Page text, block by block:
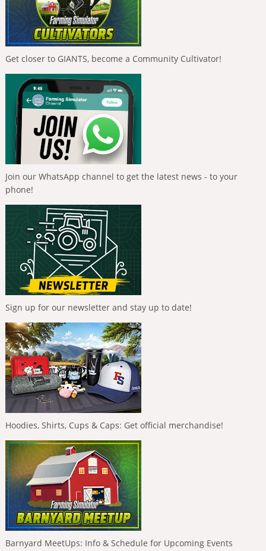
Get closer to GIANTS, become a Community Cultivator!
Join our WhatsApp channel to get the latest news - to your
phone!
Sign up for our newsletter and stay up to date!
Hoodies, Shirts, Cups & Caps: Get official merchandise!
Barnyard MeetUps: Info & Schedule for Upcoming Events